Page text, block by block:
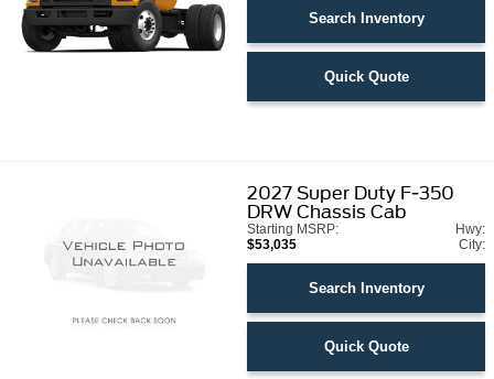
Search Inventory
Quick Quote
2027 Super Duty F-350
DRW Chassis Cab
Starting MSRP:
$53,035
Hwy:
City:
Search Inventory
Quick Quote